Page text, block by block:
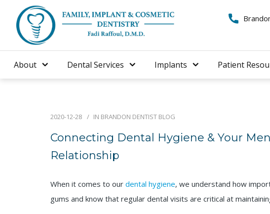
About Dental Services Implants Patient
2020-12-28 IN BRANDON DENTIST BLOG
Connecting Dental Hygiene & Your
Relationship
When it comes to our dental hygiene, we understand how
gums and know that regular dental visits are critical at